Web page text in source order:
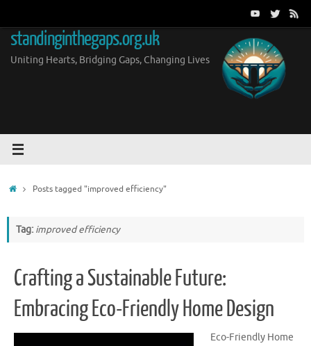
content
standinginthegaps.org.uk
Uniting Hearts, Bridging Gaps, Changing Lives
HomePosts tagged "improved efficiency"
Tag: improved efficiency
Crafting a Sustainable Future:
Embracing Eco-Friendly Home Design
Eco-Friendly Home